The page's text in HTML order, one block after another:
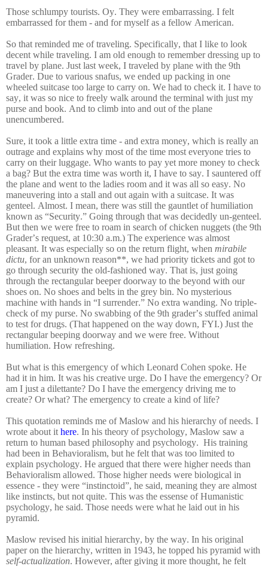
Those schlumpy tourists. Oy. They were embarrassing. I felt
embarrassed for them - and for myself as a fellow American.
So that reminded me of traveling. Specifically, that I like to look
decent while traveling. I am old enough to remember dressing up to
travel by plane. Just last week, I traveled by plane with the 9th
Grader. Due to various snafus, we ended up packing in one
wheeled suitcase too large to carry on. We had to check it. I have to
say, it was so nice to freely walk around the terminal with just my
purse and book. And to climb into and out of the plane
unencumbered.
Sure, it took a little extra time - and extra money, which is really an
outrage and explains why most of the time most everyone tries to
carry on their luggage. Who wants to pay yet more money to check
a bag? But the extra time was worth it, I have to say. I sauntered off
the plane and went to the ladies room and it was all so easy. No
maneuvering into a stall and out again with a suitcase. It was
genteel. Almost. I mean, there was still the gauntlet of humiliation
known as “Security.” Going through that was decidedly un-genteel.
But then we were free to roam in search of chicken nuggets (the 9th
Grader’s request, at 10:30 a.m.) The experience was almost
pleasant. It was especially so on the return flight, when mirabile
dictu, for an unknown reason**, we had priority tickets and got to
go through security the old-fashioned way. That is, just going
through the rectangular beeper doorway to the beyond with our
shoes on. No shoes and belts in the grey bin. No mysterious
machine with hands in “I surrender.” No extra wanding. No triple-
check of my purse. No swabbing of the 9th grader’s stuffed animal
to test for drugs. (That happened on the way down, FYI.) Just the
rectangular beeping doorway and we were free. Without
humiliation. How refreshing.
But what is this emergency of which Leonard Cohen spoke. He
had it in him. It was his creative urge. Do I have the emergency? Or
am I just a dilettante? Do I have the emergency driving me to
create? Or what? The emergency to create a kind of life?
This quotation reminds me of Maslow and his hierarchy of needs. I
wrote about it here. In his theory of psychology, Maslow saw a
return to human based philosophy and psychology. His training
had been in Behavioralism, but he felt that was too limited to
explain psychology. He argued that there were higher needs than
Behavioralism allowed. Those higher needs were biological in
essence - they were “instinctoid”, he said, meaning they are almost
like instincts, but not quite. This was the essense of Humanistic
psychology, he said. Those needs were what he laid out in his
pyramid.
Maslow revised his initial hierarchy, by the way. In his original
paper on the hierarchy, written in 1943, he topped his pyramid with
self-actualization. However, after giving it more thought, he felt